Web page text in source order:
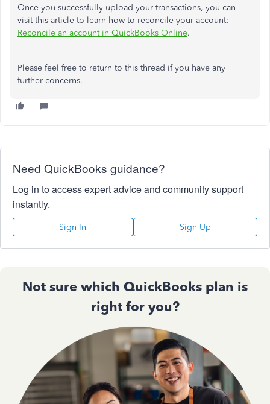
Once you successfully upload your transactions, you can
visit this article to learn how to reconcile your account:
Reconcile an account in QuickBooks Online.
Please feel free to return to this thread if you have any
further concerns.
Need QuickBooks guidance?
Log in to access expert advice and community support
instantly.
Sign In Sign Up
Not sure which QuickBooks plan is
right for you?